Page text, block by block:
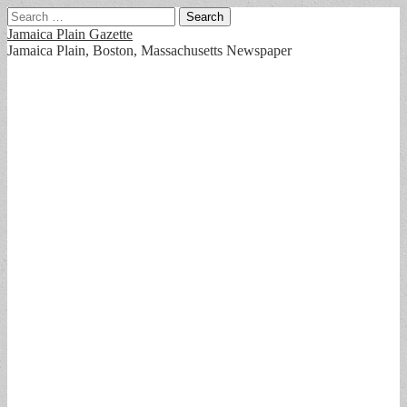
Search
for:
Jamaica Plain Gazette
Jamaica Plain, Boston, Massachusetts Newspaper